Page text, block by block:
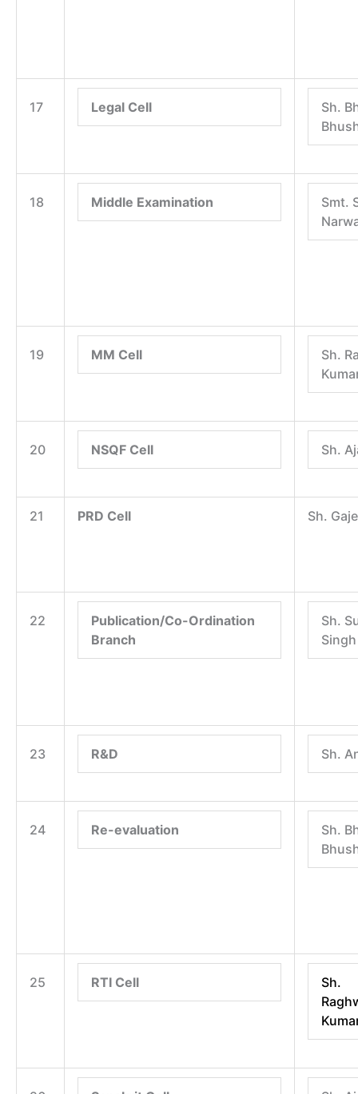
17 Legal Cell
Sh.
18 Middle Examination
Smt.
19 MM Cell
Sh.
20 NSQF Cell Sh.
21 PRD Cell Sh.
22
Publication/Co-Ordination
Branch
Sh.
Singh
23 R&D Sh.
24 Re-evaluation
Sh.
25 RTI Cell
Sh.